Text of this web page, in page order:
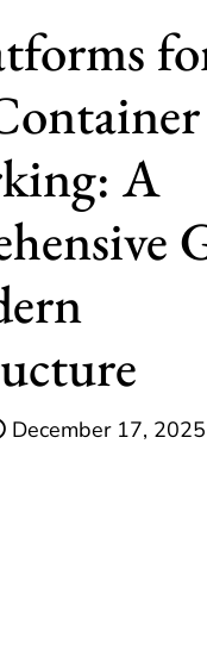
A
December 17, 2025